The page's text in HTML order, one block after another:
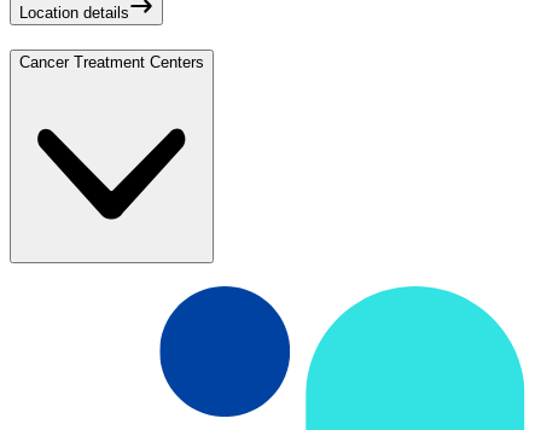
Location details
Cancer Treatment Centers